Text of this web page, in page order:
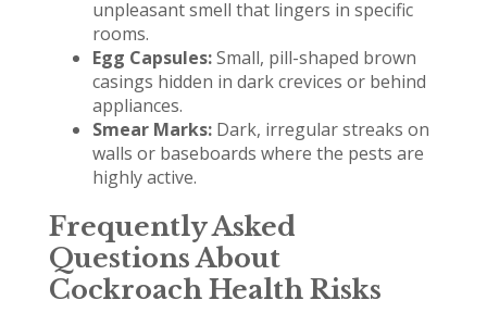
unpleasant smell that lingers in specific
rooms.
Egg Capsules:Small, pill-shaped brown
casings hidden in dark crevices or behind
appliances.
Smear Marks:Dark, irregular streaks on
walls or baseboards where the pests are
highly active.
Frequently Asked
Questions About
Cockroach Health Risks